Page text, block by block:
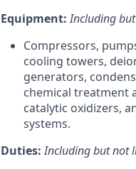
Equipment: Including
Compressors,
cooling towers,
generators,
chemical treatment
catalytic oxidizers,
systems.
Duties:Including but not